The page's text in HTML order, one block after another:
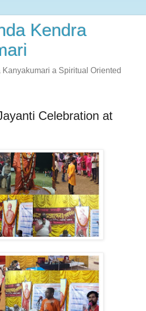
Kendra
a Spiritual Oriented
Celebration at